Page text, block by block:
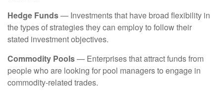
Hedge Funds— Investments that have broad flexibility in
the types of strategies they can employ to follow their
stated investment objectives.
Commodity Pools— Enterprises that attract funds from
people who are looking for pool managers to engage in
commodity-related trades.